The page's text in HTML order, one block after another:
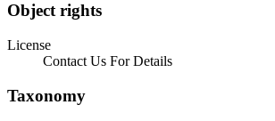
Object rights
License
Contact Us For Details
Taxonomy